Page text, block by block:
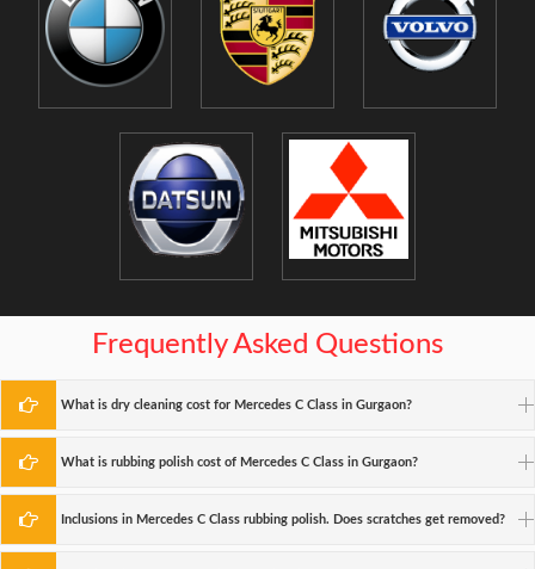
Frequently Asked Questions
What is dry cleaning cost for Mercedes C Class in Gurgaon?
What is rubbing polish cost of Mercedes C Class in Gurgaon?
Inclusions in Mercedes C Class rubbing polish. Does scratches get removed?